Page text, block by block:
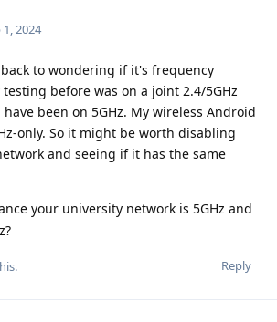
1, 2024
to wondering if it's frequency
before was on a joint 2.4/5GHz
been on 5GHz. My wireless Android
only. So it might be worth disabling
and seeing if it has the same
your university network is 5GHz and
Reply